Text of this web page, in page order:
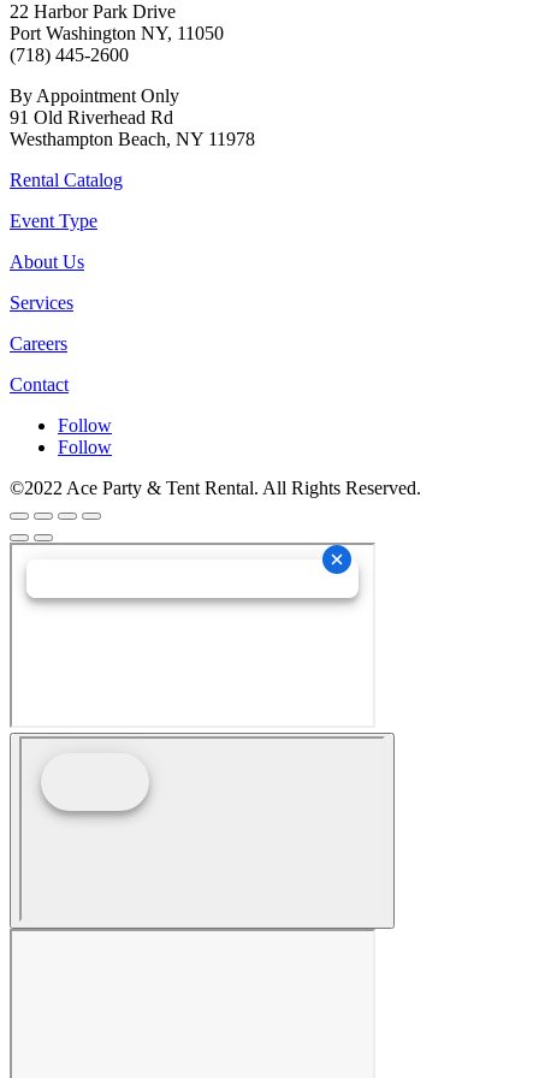
22 Harbor Park Drive
Port Washington NY, 11050
(718) 445-2600
By Appointment Only
91 Old Riverhead Rd
Westhampton Beach, NY 11978
Rental Catalog
Event Type
About Us
Services
Careers
Contact
Follow
Follow
©2022 Ace Party & Tent Rental. All Rights Reserved.